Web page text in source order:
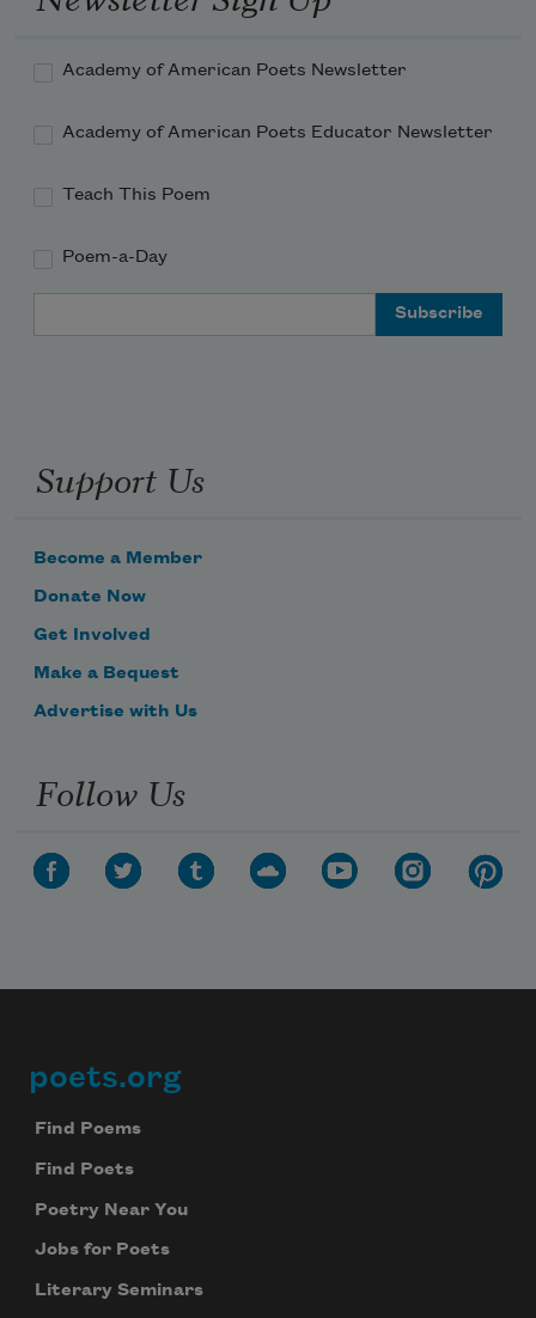
Torches against the wall of cool, silver
rain!
Academy of American Poets Newsletter
Academy of American Poets Educator Newsletter
Teach This Poem
Poem-a-Day
Support Us
Become a Member
Donate Now
Get Involved
Make a Bequest
Advertise with Us
Follow Us
Footer
poets.org
Find Poems
Find Poets
Poetry Near You
Jobs for Poets
Literary Seminars